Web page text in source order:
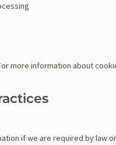
more information about
if we are required by law